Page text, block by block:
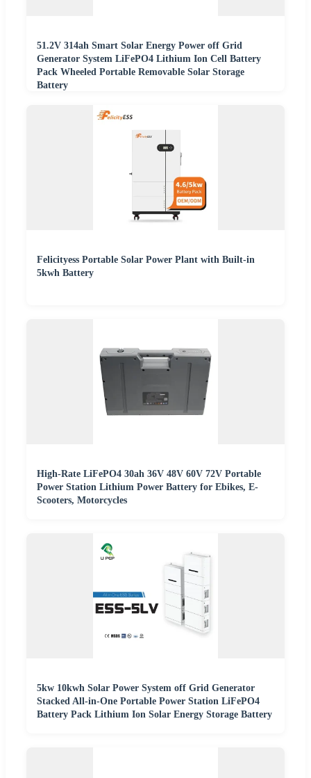
51.2V 314ah Smart Solar Energy Power off Grid
Generator System LiFePO4 Lithium Ion Cell Battery
Pack Wheeled Portable Removable Solar Storage
Battery
Felicityess Portable Solar Power Plant with Built-in
5kwh Battery
High-Rate LiFePO4 30ah 36V 48V 60V 72V Portable
Power Station Lithium Power Battery for Ebikes, E-
Scooters, Motorcycles
5kw 10kwh Solar Power System off Grid Generator
Stacked All-in-One Portable Power Station LiFePO4
Battery Pack Lithium Ion Solar Energy Storage Battery